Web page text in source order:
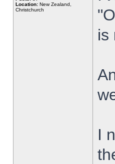
Location: New Zealand,
Christchurch
is
I